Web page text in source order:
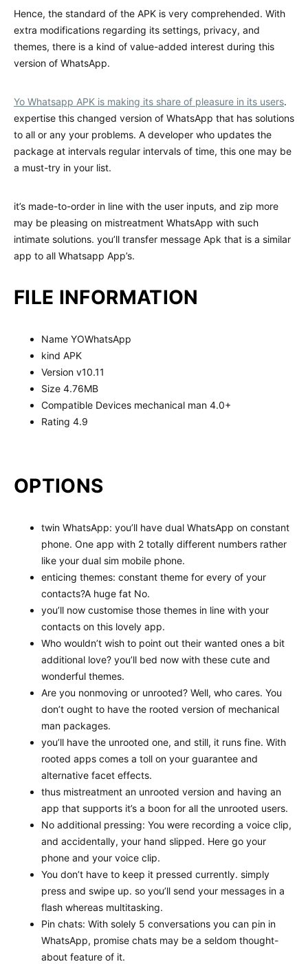
Hence, the standard of the APK is very comprehended. With
extra modifications regarding its settings, privacy, and
themes, there is a kind of value-added interest during this
version of WhatsApp.
Yo Whatsapp APK is making its share of pleasure in its users.
expertise this changed version of WhatsApp that has solutions
to all or any your problems. A developer who updates the
package at intervals regular intervals of time, this one may be
a must-try in your list.
it’s made-to-order in line with the user inputs, and zip more
may be pleasing on mistreatment WhatsApp with such
intimate solutions. you’ll transfer message Apk that is a similar
app to all Whatsapp App’s.
FILE INFORMATION
Name YOWhatsApp
kind APK
Version v10.11
Size 4.76MB
Compatible Devices mechanical man 4.0+
Rating 4.9
OPTIONS
twin WhatsApp: you’ll have dual WhatsApp on constant
phone. One app with 2 totally different numbers rather
like your dual sim mobile phone.
enticing themes: constant theme for every of your
contacts?A huge fat No.
you’ll now customise those themes in line with your
contacts on this lovely app.
Who wouldn’t wish to point out their wanted ones a bit
additional love? you’ll bed now with these cute and
wonderful themes.
Are you nonmoving or unrooted? Well, who cares. You
don’t ought to have the rooted version of mechanical
man packages.
you’ll have the unrooted one, and still, it runs fine. With
rooted apps comes a toll on your guarantee and
alternative facet effects.
thus mistreatment an unrooted version and having an
app that supports it’s a boon for all the unrooted users.
No additional pressing: You were recording a voice clip,
and accidentally, your hand slipped. Here go your
phone and your voice clip.
You don’t have to keep it pressed currently. simply
press and swipe up. so you’ll send your messages in a
flash whereas multitasking.
Pin chats: With solely 5 conversations you can pin in
WhatsApp, promise chats may be a seldom thought-
about feature of it.